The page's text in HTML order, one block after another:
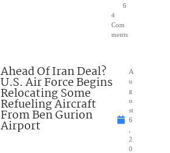
6
4
Com
ments
Ahead Of Iran Deal?
U.S. Air Force Begins
Relocating Some
Refueling Aircraft
From Ben Gurion
Airport
A
u
g
u
st
6
2
0